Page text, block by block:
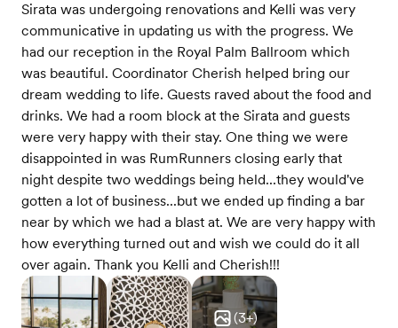
Sirata was undergoing renovations and Kelli was very
communicative in updating us with the progress. We
had our reception in the Royal Palm Ballroom which
was beautiful. Coordinator Cherish helped bring our
dream wedding to life. Guests raved about the food and
drinks. We had a room block at the Sirata and guests
were very happy with their stay. One thing we were
disappointed in was RumRunners closing early that
night despite two weddings being held...they would've
gotten a lot of business...but we ended up finding a bar
near by which we had a blast at. We are very happy with
how everything turned out and wish we could do it all
over again. Thank you Kelli and Cherish!!!
(3+)